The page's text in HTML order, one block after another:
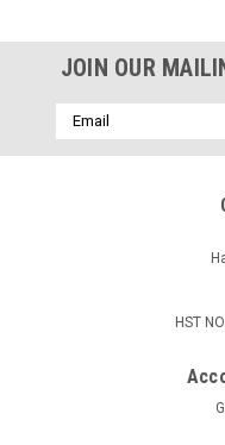
JOIN OUR
Email
Address
HST